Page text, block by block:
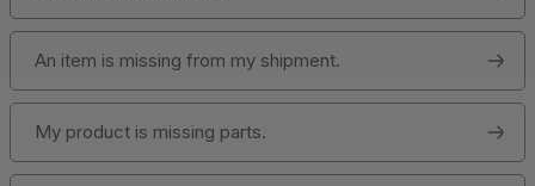
An item is missing from my shipment.
My product is missing parts.